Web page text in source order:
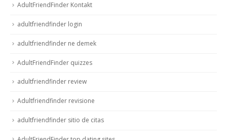
AdultFriendFinder Kontakt
adultfriendfinder login
adultfriendfinder ne demek
AdultFriendFinder quizzes
adultfriendfinder review
Adultfriendfinder revisione
adultfriendfinder sitio de citas